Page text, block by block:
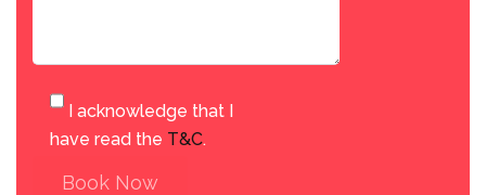
I acknowledge that I
have read the T&C.
Book Now